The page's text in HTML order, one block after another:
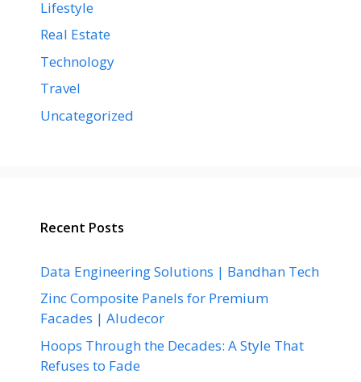
Lifestyle
Real Estate
Technology
Travel
Uncategorized
Recent Posts
Data Engineering Solutions | Bandhan Tech
Zinc Composite Panels for Premium
Facades | Aludecor
Hoops Through the Decades: A Style That
Refuses to Fade